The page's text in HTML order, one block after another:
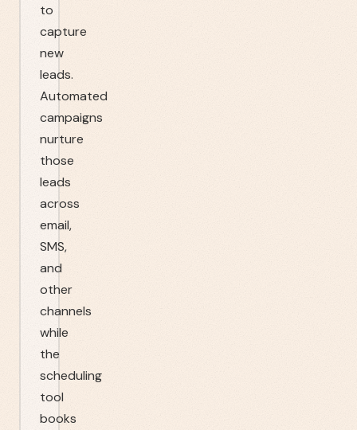
to
capture
new
leads.
Automated
campaigns
nurture
those
leads
across
email,
SMS,
and
other
channels
while
the
scheduling
tool
books